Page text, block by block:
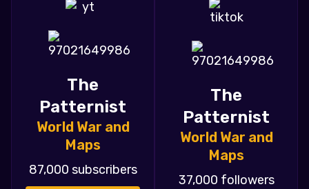
The
Patternist
World War and
Maps
87,000 subscribers
The
Patternist
World War and
Maps
37,000 followers